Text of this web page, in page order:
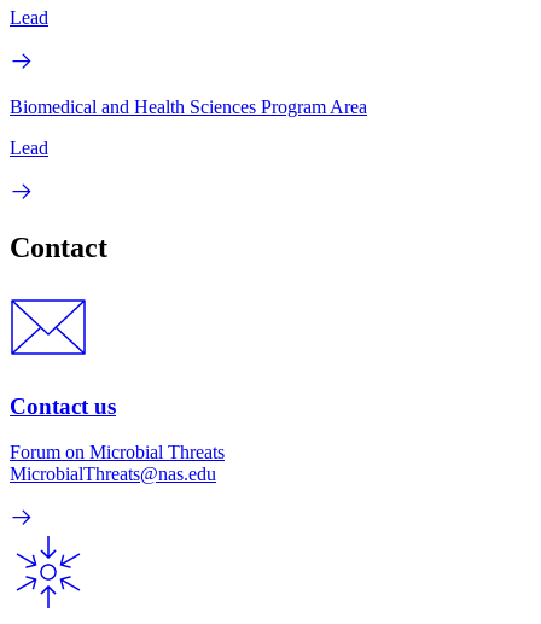
Lead
Biomedical and Health Sciences Program Area
Lead
Contact
Contact us
Forum on Microbial Threats
MicrobialThreats@nas.edu